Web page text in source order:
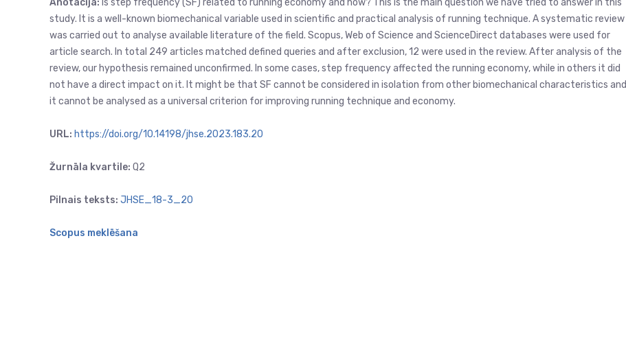
Anotācija: Is step frequency (SF) related to running economy and how? This is the main question we have tried to answer in this
study. It is a well-known biomechanical variable used in scientific and practical analysis of running technique. A systematic review
was carried out to analyse available literature of the field. Scopus, Web of Science and ScienceDirect databases were used for
article search. In total 249 articles matched defined queries and after exclusion, 12 were used in the review. After analysis of the
review, our hypothesis remained unconfirmed. In some cases, step frequency affected the running economy, while in others it did
not have a direct impact on it. It might be that SF cannot be considered in isolation from other biomechanical characteristics and
it cannot be analysed as a universal criterion for improving running technique and economy.
URL: https://doi.org/10.14198/jhse.2023.183.20
Žurnāla kvartile: Q2
Pilnais teksts: JHSE_18-3_20
Scopus meklēšana